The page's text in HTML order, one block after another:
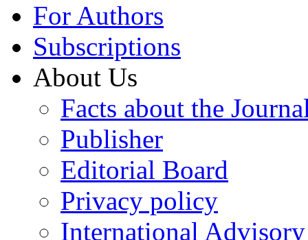
For Authors
Subscriptions
About Us
Facts about the
Publisher
Editorial Board
Privacy policy
International